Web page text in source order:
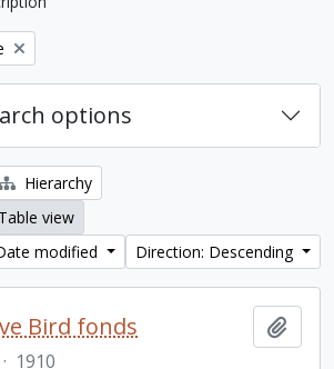
options
Hierarchy
Table view
modified
Direction: Descending
Bird fonds
· 1910